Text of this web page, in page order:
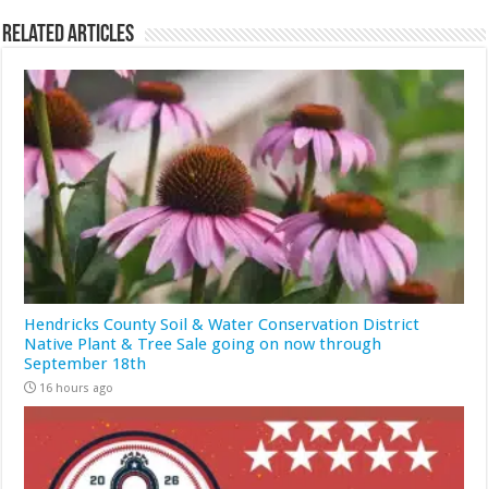
Related Articles
Hendricks County Soil & Water Conservation District
Native Plant & Tree Sale going on now through
September 18th
16 hours ago